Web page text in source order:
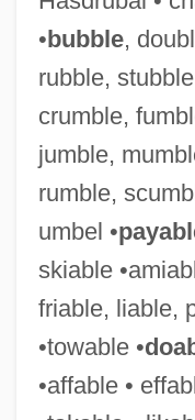
•bubble,
rubble,
crumble,
jumble,
rumble,
umbel •
skiable
friable, liable,
•towable •
•affable •
Suggestibility
Suggester
Suggest
Sugg, Richard P.
Sugerman, Sir Bernard
Sugerman, Danny
Suger Of St. Denis
Suger Of Saint-Denis